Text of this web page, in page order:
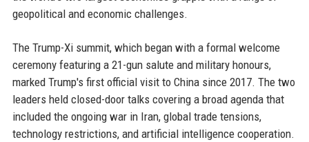
geopolitical and economic challenges.
The Trump-Xi summit, which began with a formal welcome
ceremony featuring a 21-gun salute and military honours,
marked Trump's first official visit to China since 2017. The two
leaders held closed-door talks covering a broad agenda that
included the ongoing war in Iran, global trade tensions,
technology restrictions, and artificial intelligence cooperation.